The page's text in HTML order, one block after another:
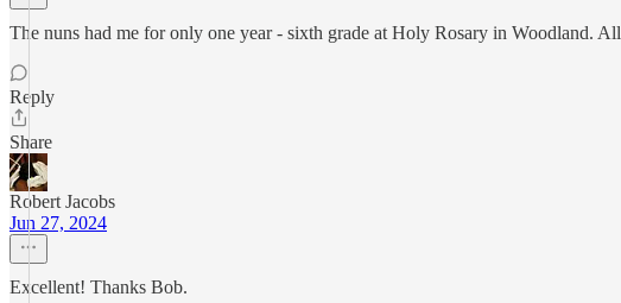
The nuns had me for only one year - sixth grade at Holy Rosary in Woodland.
Reply
Share
Robert Jacobs
Jun 27, 2024
Excellent! Thanks Bob.